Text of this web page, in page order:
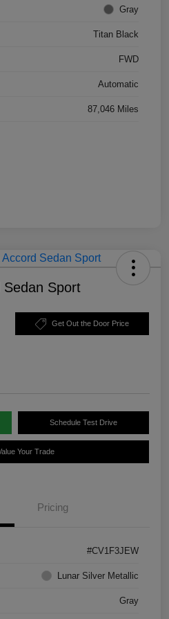
Gray
Titan Black
FWD
Automatic
87,046 Miles
Sedan Sport
Get Out the Door Price
Schedule Test Drive
Your Trade
Pricing
#CV1F3JEW
Lunar Silver Metallic
Gray